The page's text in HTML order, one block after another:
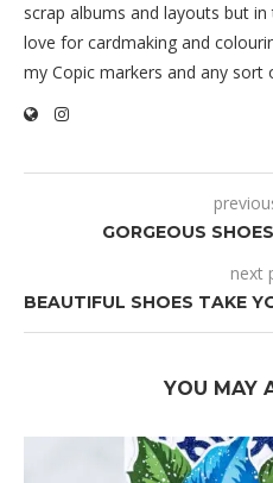
scrap albums and layouts but
love for cardmaking and
my Copic markers and any sort
GORGEOUS
next
BEAUTIFUL SHOES TAKE
YOU MAY